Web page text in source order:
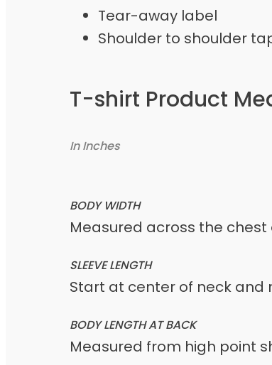
Tear-away label
Shoulder to shoulder
T-shirt Product
In Inches
BODY WIDTH
Measured across the
SLEEVE LENGTH
Start at center of neck and
BODY LENGTH AT BACK
Measured from high point